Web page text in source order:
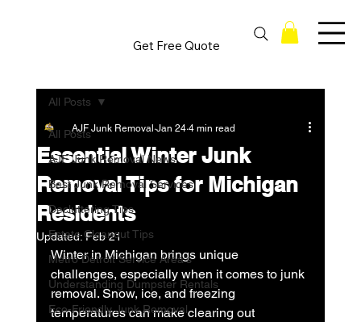
Get Free Quote
All Posts
AJF Junk Removal News
Best Junk Removal Services
Decluttering Tips
Estate Cleanout Tips
Metro Detroit Service Area's
Understanding Dumpster Rentals
Eco-Friendly Junk Removal
All Posts
Essential Winter Junk
Removal Tips for Michigan
Residents
AJF Junk Removal Jan 24 4 min read
Updated:Feb 21
Winter in Michigan brings unique
challenges, especially when it comes to junk
removal. Snow, ice, and freezing
temperatures can make clearing out